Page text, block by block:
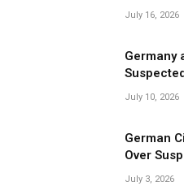
July 16, 2026
Germany
July 10, 2026
German
Over
Near
July 3, 2026